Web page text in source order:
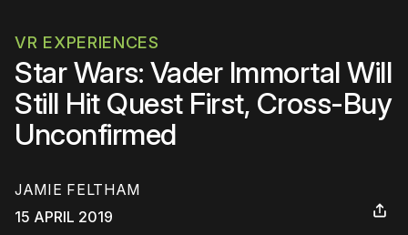
VR EXPERIENCES
Star Wars: Vader Immortal Will
Still Hit Quest First, Cross-Buy
Unconfirmed
JAMIE FELTHAM
15 APRIL 2019